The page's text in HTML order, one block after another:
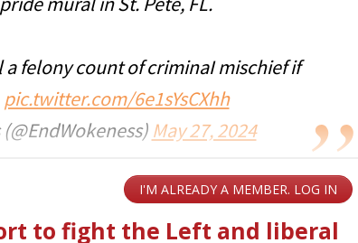
mural in St. Pete, FL.
felony count of criminaI mischief if
pic.twitter.com/6e1sYsCXhh
May 27, 2024